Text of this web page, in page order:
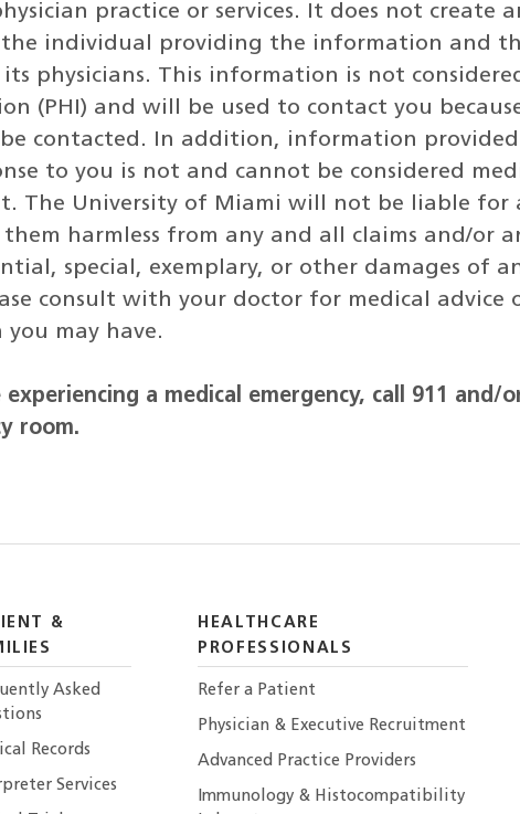
practice or services. It does not create
individual providing the information and
physicians. This information is not
(PHI) and will be used to contact you
contacted. In addition, information
to you is not and cannot be considered
The University of Miami will not be liable for
harmless from any and all claims and/or
special, exemplary, or other damages of
consult with your doctor for medical
may have.
a medical emergency, call 911 and/
room.
&
Asked
Records
Services
HEALTHCARE
PROFESSIONALS
Refer a Patient
Physician & Executive Recruitment
Advanced Practice Providers
Immunology & Histocompatibility